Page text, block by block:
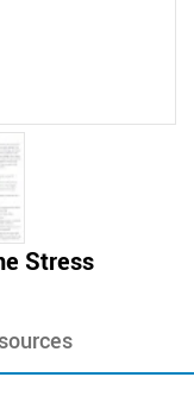
Stress